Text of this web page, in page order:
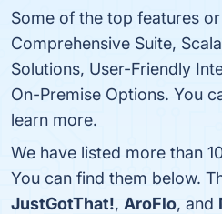
Some of the top features
Comprehensive Suite,
Solutions, User-Friendly
On-Premise Options. You
learn more.
We have listed more than
You can find them below.
JustGotThat!, AroFlo, and